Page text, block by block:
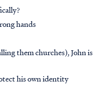
hands
them churches), John is
his own identity